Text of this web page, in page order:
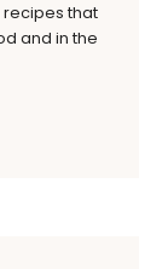
recipes that
and in the